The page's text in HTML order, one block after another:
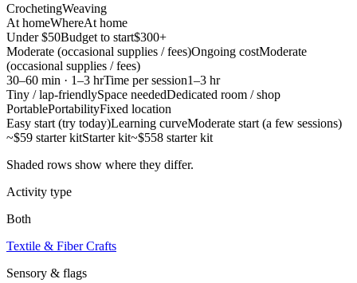
CrochetingWeaving
At homeWhereAt home
Under $50Budget to start$300+
Moderate (occasional supplies / fees)Ongoing costModerate
(occasional supplies / fees)
30–60 min · 1–3 hrTime per session1–3 hr
Tiny / lap-friendlySpace neededDedicated room / shop
PortablePortabilityFixed location
Easy start (try today)Learning curveModerate start (a few sessions)
~$59 starter kitStarter kit~$558 starter kit
Shaded rows show where they differ.
Activity type
Both
Textile & Fiber Crafts
Sensory & flags